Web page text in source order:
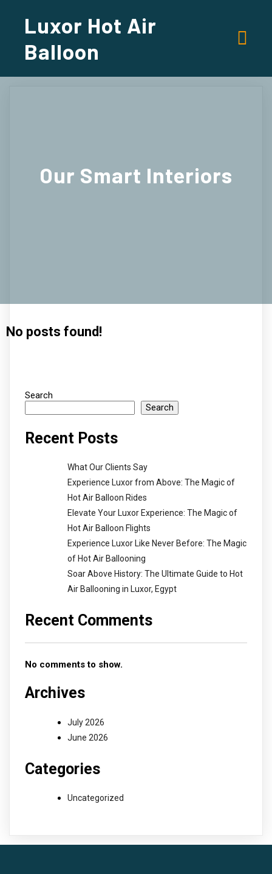
Luxor Hot Air
Balloon
Our Smart Interiors
No posts found!
Search
Search
Recent Posts
What Our Clients Say
Experience Luxor from Above: The Magic of
Hot Air Balloon Rides
Elevate Your Luxor Experience: The Magic of
Hot Air Balloon Flights
Experience Luxor Like Never Before: The Magic
of Hot Air Ballooning
Soar Above History: The Ultimate Guide to Hot
Air Ballooning in Luxor, Egypt
Recent Comments
No comments to show.
Archives
July 2026
June 2026
Categories
Uncategorized